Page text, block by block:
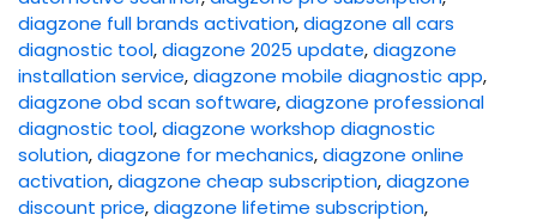
diagzone full brands activation,diagzone all cars
diagnostic tool,diagzone 2025 update,diagzone
installation service,diagzone mobile diagnostic app,
diagzone obd scan software,diagzone professional
diagnostic tool,diagzone workshop diagnostic
solution,diagzone for mechanics,diagzone online
activation,diagzone cheap subscription,diagzone
discount price,diagzone lifetime subscription,